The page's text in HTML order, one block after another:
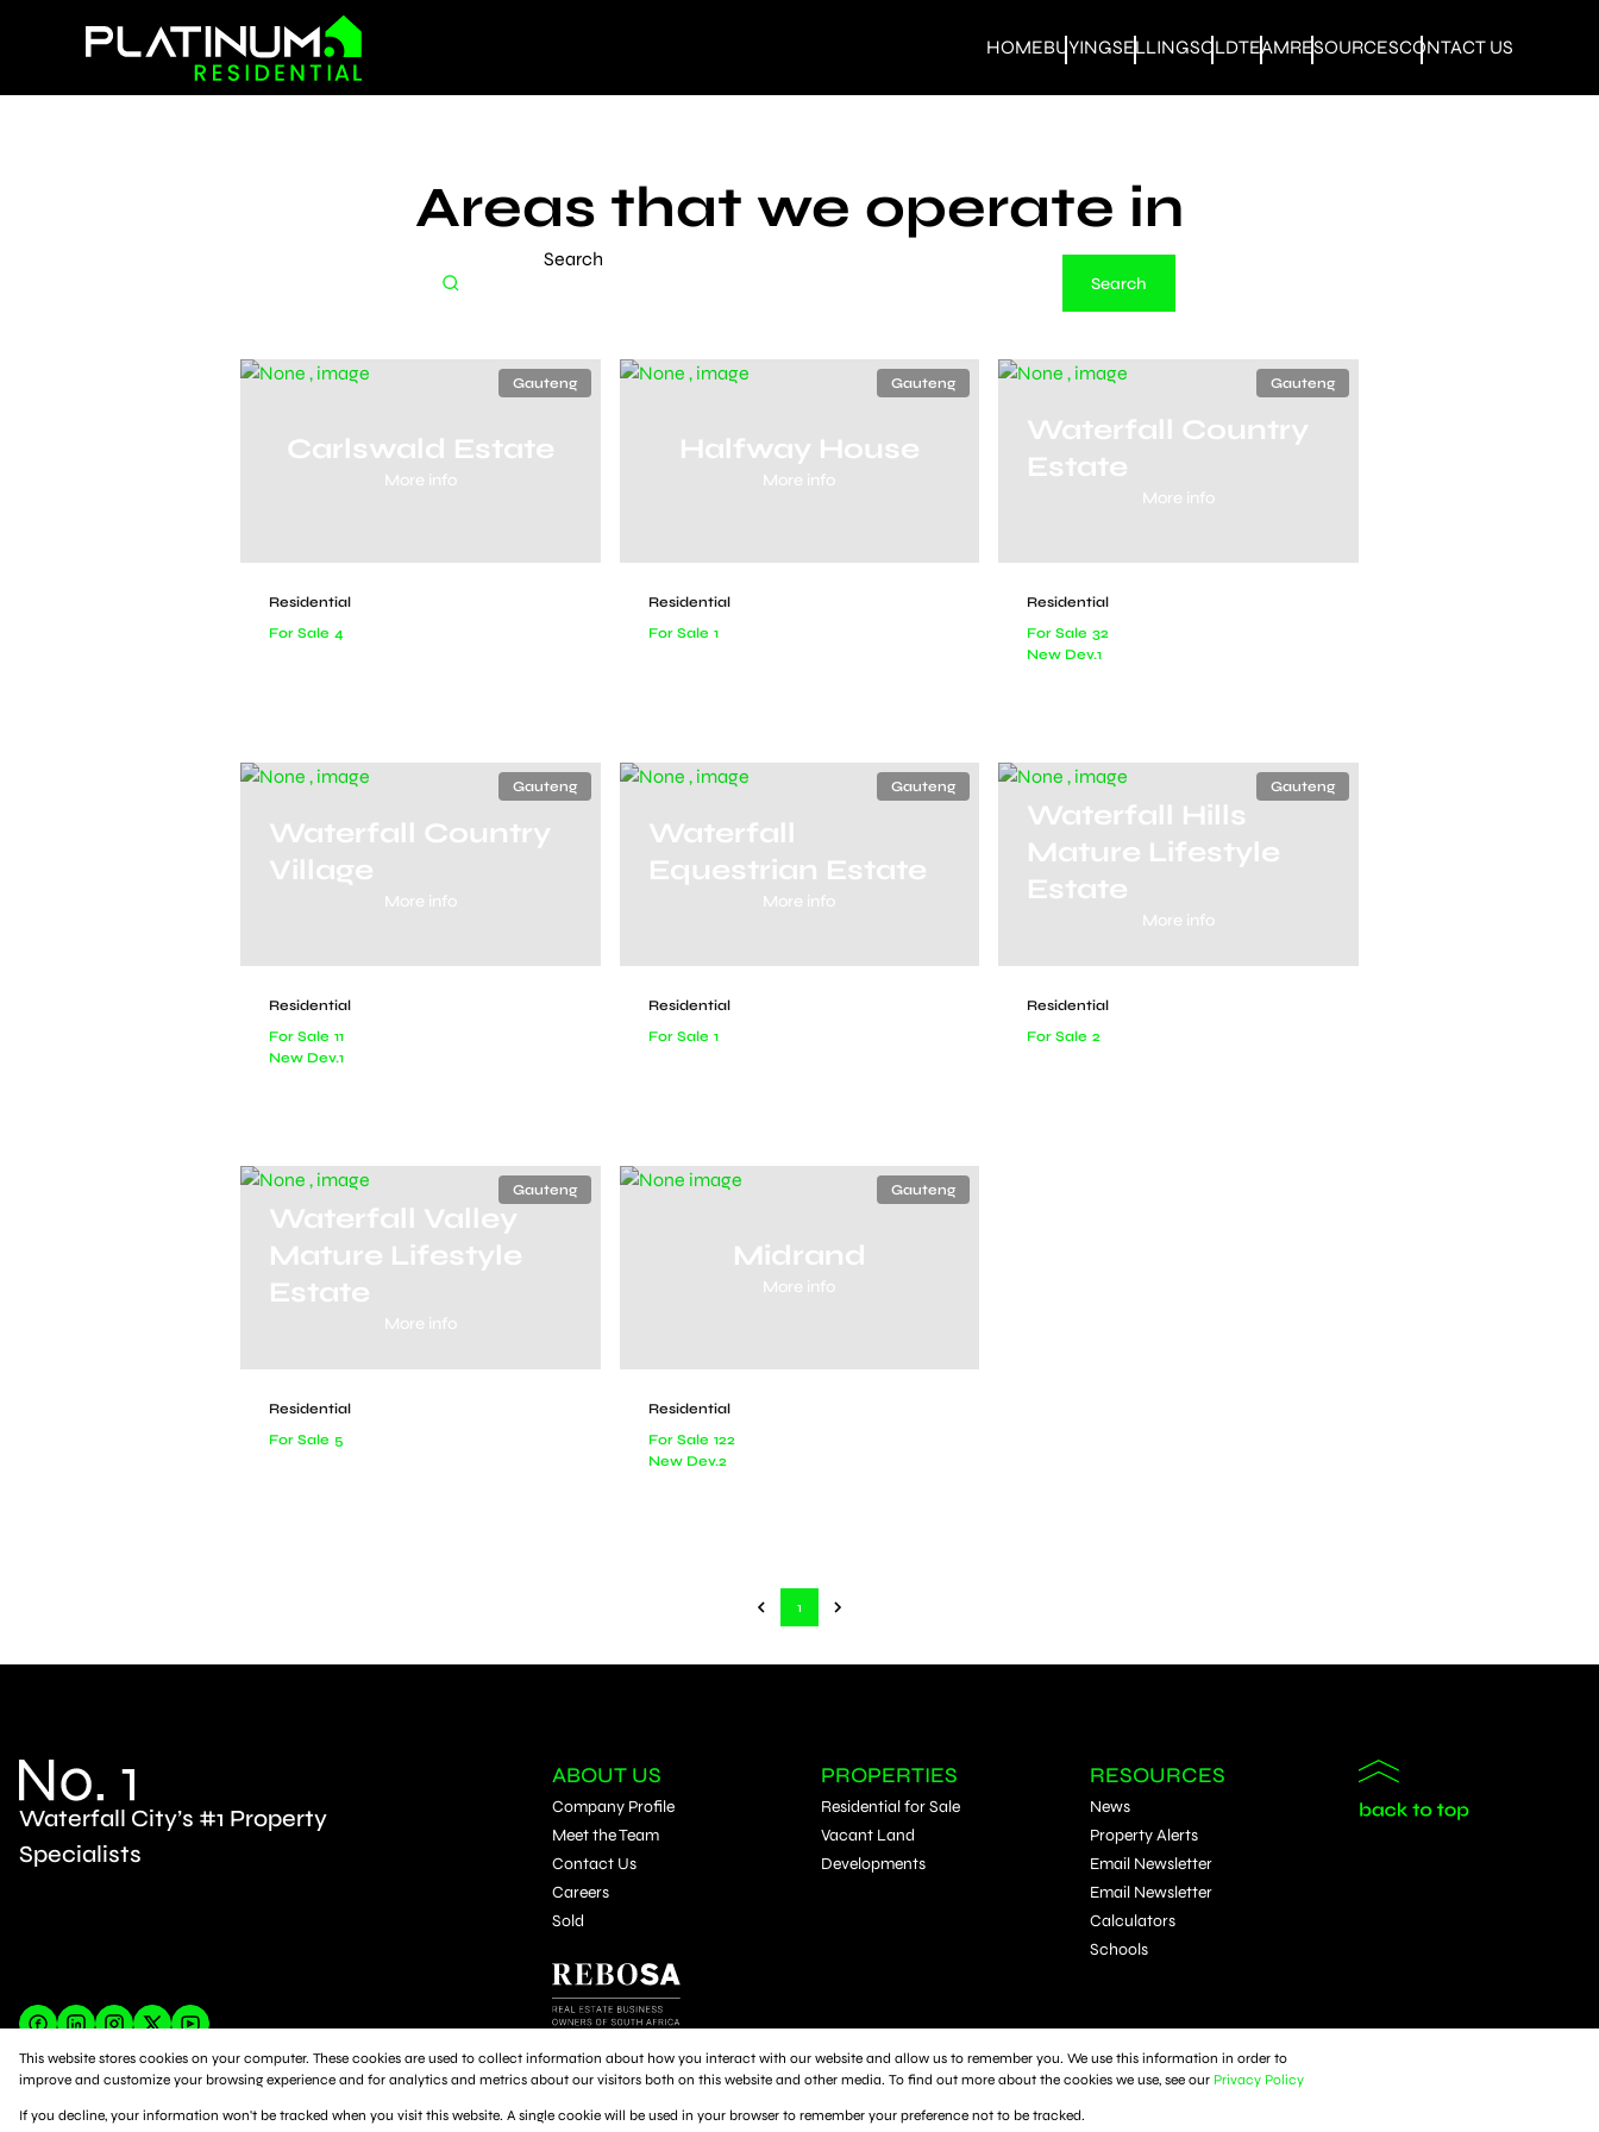
HOMEBUYINGSELLINGSOLDTEAMRESOURCESCONTACT US
Areas that we operate in
Search
Search
Carlswald Estate
More info
Gauteng
Residential
For Sale 4
Halfway House
More info
Gauteng
Residential
For Sale 1
Waterfall Country
Estate
More info
Gauteng
Residential
For Sale 32
New Dev.1
Waterfall Country
Village
More info
Gauteng
Residential
For Sale 11
New Dev.1
Waterfall
Equestrian Estate
More info
Gauteng
Residential
For Sale 1
Waterfall Hills
Mature Lifestyle
Estate
More info
Gauteng
Residential
For Sale 2
Waterfall Valley
Mature Lifestyle
Estate
More info
Gauteng
Residential
For Sale 5
Midrand
More info
Gauteng
Residential
For Sale 122
New Dev.2
1
Waterfall City’s #1 Property
Specialists
ABOUT US
Company Profile
Meet the Team
Contact Us
Careers
Sold
PROPERTIES
Residential for Sale
Vacant Land
Developments
RESOURCES
News
Property Alerts
Email Newsletter
Email Newsletter
Calculators
Schools
Copyright © 2026 Platinum Residential
This website stores cookies on your computer. These cookies are used to collect information about how you interact with our website and allow us to remember you. We use this information in order to
improve and customize your browsing experience and for analytics and metrics about our visitors both on this website and other media. To find out more about the cookies we use, see our Privacy Policy
If you decline, your information won't be tracked when you visit this website. A single cookie will be used in your browser to remember your preference not to be tracked.